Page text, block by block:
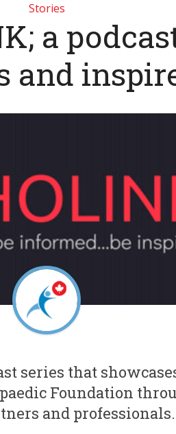
Stories
a
and
series that
Foundation
and professionals.